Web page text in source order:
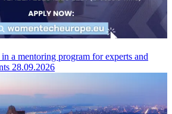
a mentoring program for experts and
28.09.2026